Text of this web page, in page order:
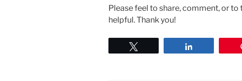
Please feel to share, comment, or
helpful. Thank you!